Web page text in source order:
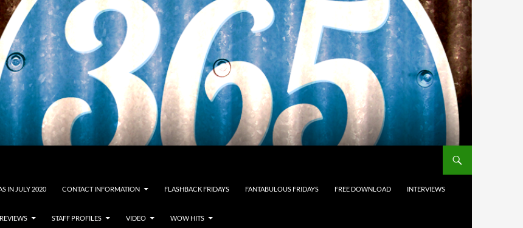
IN JULY 2020 CONTACT INFORMATION FLASHBACK FRIDAYS FANTABULOUS FRIDAYS FREE DOWNLOAD INTERVIEWS
REVIEWS STAFF PROFILES VIDEO WOW HITS